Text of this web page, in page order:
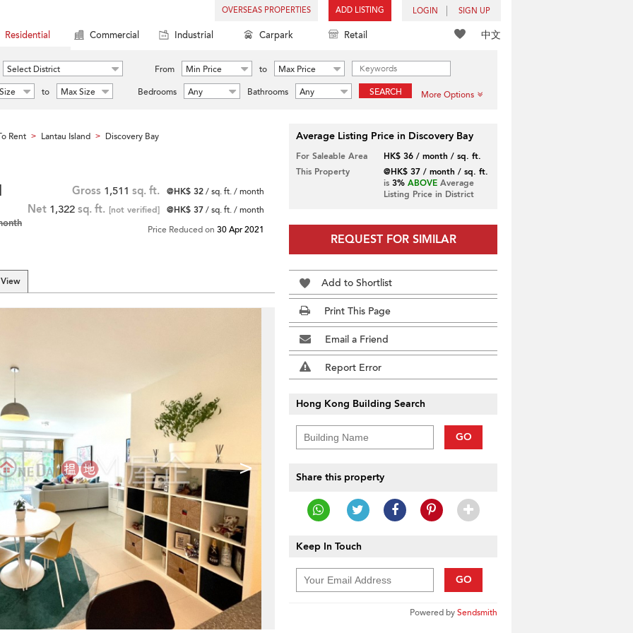
OVERSEAS PROPERTIES ADD LISTING LOGIN SIGN UP
中文
Residential Commercial Industrial Carpark Retail
Select District From Min Price to
Max Price
to Max Size Bedrooms Any Bathrooms Any SEARCH More Options
Rent > Lantau Island > Discovery Bay
Gross 1,511 sq. ft. @HK$ 32/ sq. ft. / month
Net 1,322 sq. ft. [not verified] @HK$ 37/ sq. ft. / month
Price Reduced on 30 Apr 2021
>
Average Listing Price in Discovery Bay
For Saleable Area
HK$ 36 / month / sq. ft.
This Property
@HK$ 37 / month / sq. ft.
is 3% ABOVEAverage
Listing Price in District
REQUEST FOR SIMILAR
Add to Shortlist
Print This Page
Email a Friend
Report Error
Hong Kong Building Search
GO
Share this property
Keep In Touch
GO
Powered bySendsmith